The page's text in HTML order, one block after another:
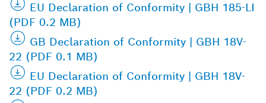
EU Declaration of Conformity | GBH 185-LI
(PDF 0.2 MB)
GB Declaration of Conformity | GBH 18V-
22 (PDF 0.1 MB)
EU Declaration of Conformity | GBH 18V-
22 (PDF 0.2 MB)